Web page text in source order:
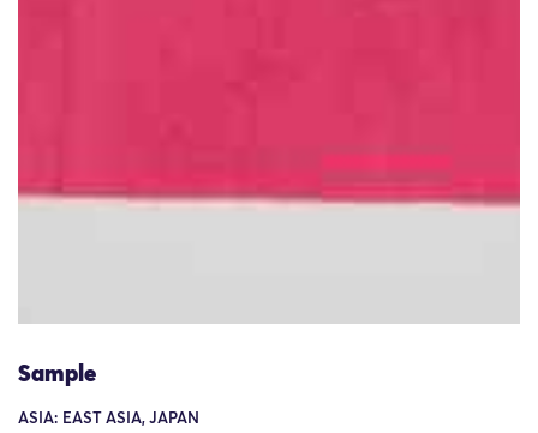
Sample
ASIA: EAST ASIA, JAPAN